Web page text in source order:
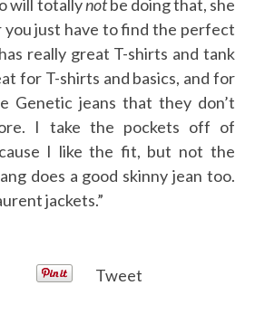
will totallynotbe doing that, she
you just have to find the perfect
really great T-shirts and tank
for T-shirts and basics, and for
Genetic jeans that they don’t
I take the pockets off of
I like the fit, but not the
does a good skinny jean too.
jackets.”
Tweet